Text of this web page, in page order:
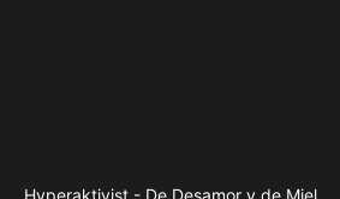
Hyperaktivist - De Desamor y de Miel